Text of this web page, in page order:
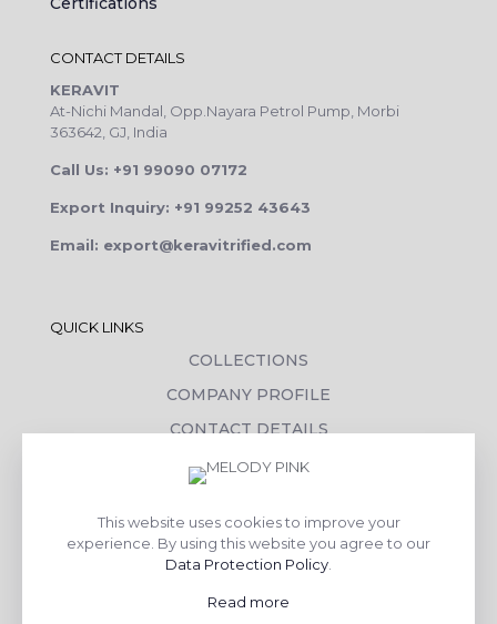
CONTACT DETAILS
KERAVIT
At-Nichi Mandal, Opp.Nayara Petrol Pump, Morbi
363642, GJ, India
Call Us: +91 99090 07172
Export Inquiry: +91 99252 43643
Email: export@keravitrified.com
QUICK LINKS
COLLECTIONS
COMPANY PROFILE
CONTACT DETAILS
DOWNLOADS
CORPORATE SOCIAL RESPONSIBILITY
TILE BENEFITS
This website uses cookies to improve your
experience. By using this website you agree to our
Data Protection Policy
Read more